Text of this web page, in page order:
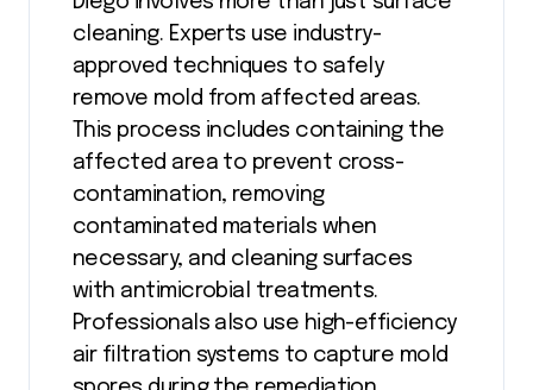
cleaning. Experts use industry-
approved techniques to safely
remove mold from affected areas.
This process includes containing the
affected area to prevent cross-
contamination, removing
contaminated materials when
necessary, and cleaning surfaces
with antimicrobial treatments.
Professionals also use high-efficiency
air filtration systems to capture mold